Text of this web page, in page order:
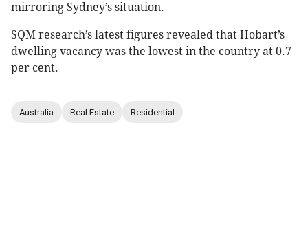
mirroring Sydney’s situation.
SQM research’s latest figures revealed that Hobart’s
dwelling vacancy was the lowest in the country at 0.7
per cent.
Australia Real Estate Residential